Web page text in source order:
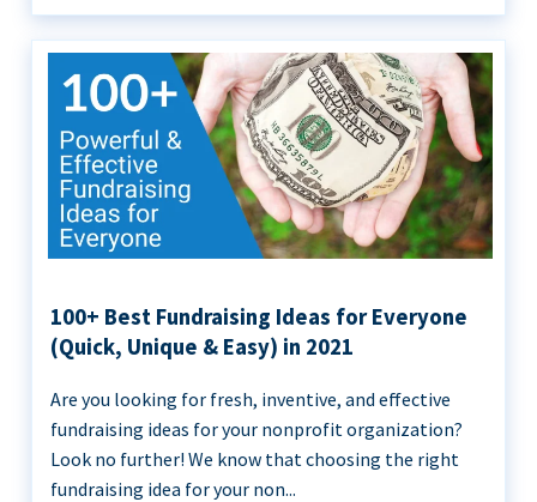
100+ Best Fundraising Ideas for Everyone
(Quick, Unique & Easy) in 2021
Are you looking for fresh, inventive, and effective
fundraising ideas for your nonprofit organization?
Look no further! We know that choosing the right
fundraising idea for your non...